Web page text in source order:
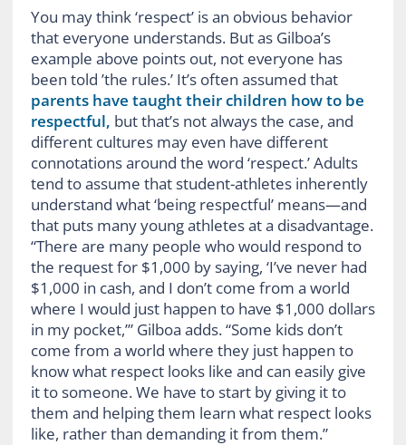
You may think ‘respect’ is an obvious behavior
that everyone understands. But as Gilboa’s
example above points out, not everyone has
been told ’the rules.’ It’s often assumed that
parents have taught their children how to be
respectful, but that’s not always the case, and
different cultures may even have different
connotations around the word ‘respect.’ Adults
tend to assume that student-athletes inherently
understand what ‘being respectful’ means—and
that puts many young athletes at a disadvantage.
“There are many people who would respond to
the request for $1,000 by saying, ‘I’ve never had
$1,000 in cash, and I don’t come from a world
where I would just happen to have $1,000 dollars
in my pocket,’” Gilboa adds. “Some kids don’t
come from a world where they just happen to
know what respect looks like and can easily give
it to someone. We have to start by giving it to
them and helping them learn what respect looks
like, rather than demanding it from them.”